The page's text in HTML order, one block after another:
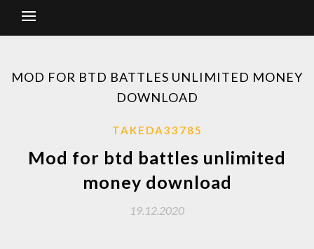
MOD FOR BTD BATTLES UNLIMITED MONEY
DOWNLOAD
TAKEDA33785
Mod for btd battles unlimited
money download
19.12.2020